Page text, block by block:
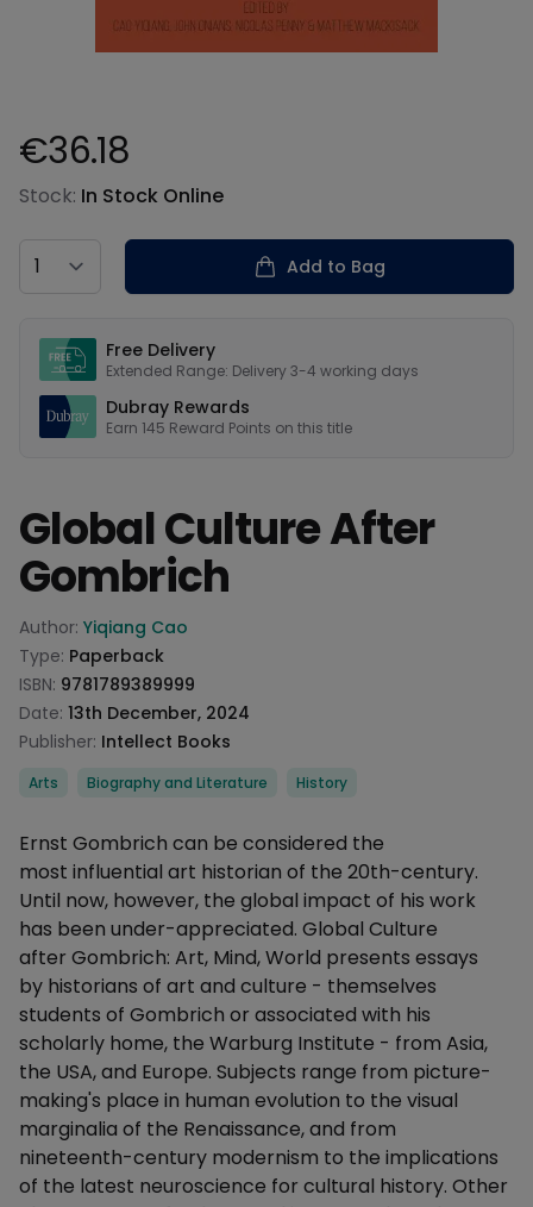
Product information
€36.18
Stock: In Stock Online
Country
Add to Bag
Free Delivery
Extended Range: Delivery 3-4 working days
Dubray Rewards
Earn 145 Reward Points on this title
Global Culture After
Gombrich
Product information
Author: Yiqiang Cao
Type: Paperback
ISBN: 9781789389999
Date: 13th December, 2024
Publisher: Intellect Books
Categories
Arts Biography and Literature History
Description
Ernst Gombrich can be considered the
most influential art historian of the 20th-century.
Until now, however, the global impact of his work
has been under-appreciated. Global Culture
after Gombrich: Art, Mind, World presents essays
by historians of art and culture - themselves
students of Gombrich or associated with his
scholarly home, the Warburg Institute - from Asia,
the USA, and Europe. Subjects range from picture-
making's place in human evolution to the visual
marginalia of the Renaissance, and from
nineteenth-century modernism to the implications
of the latest neuroscience for cultural history. Other